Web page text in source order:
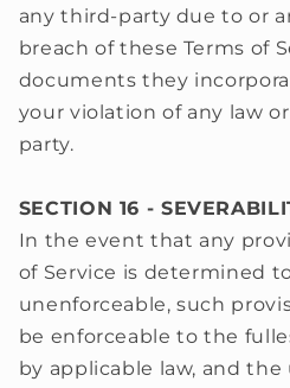
any third-party due to or
breach of these Terms of
documents they
your violation of any law
party.
SECTION 16 -
In the event that any
of Service is determined
unenforceable, such
be enforceable to the
by applicable law, and the